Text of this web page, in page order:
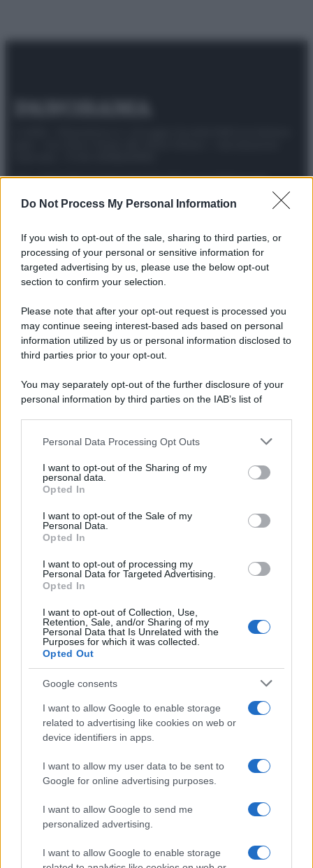
Do Not Process My Personal Information
If you wish to opt-out of the sale, sharing to third parties, or
processing of your personal or sensitive information for
targeted advertising by us, please use the below opt-out
section to confirm your selection.
Please note that after your opt-out request is processed you
may continue seeing interest-based ads based on personal
information utilized by us or personal information disclosed to
third parties prior to your opt-out.
You may separately opt-out of the further disclosure of your
personal information by third parties on the IAB’s list of
This information may also be disclosed by us to third parties
disclose it to other third parties.
Please note that this website/app uses one or more Google
services and may gather and store information including but
not limited to your visit or usage behaviour. You may click to
grant or deny consent to Google and its third-party tags to
consent section.
Personal Data Processing Opt Outs
I want to opt-out of the Sharing of my
personal data.
Opted In
I want to opt-out of the Sale of my
Personal Data.
Opted In
I want to opt-out of processing my
Personal Data for Targeted Advertising.
Opted In
I want to opt-out of Collection, Use,
Retention, Sale, and/or Sharing of my
Personal Data that Is Unrelated with the
Purposes for which it was collected.
Opted Out
Google consents
I want to allow Google to enable storage
related to advertising like cookies on web or
device identifiers in apps.
I want to allow my user data to be sent to
Google for online advertising purposes.
I want to allow Google to send me
personalized advertising.
I want to allow Google to enable storage
AttualitàLifestyleModaVideoPodcastAbbonati
Preferenze PrivacyPrivacy PolicyCookie PolicyNote legali